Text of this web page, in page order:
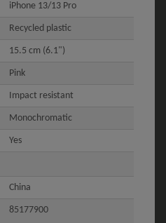
iPhone 13/13 Pro
Recycled plastic
15.5 cm (6.1")
Pink
Impact resistant
Monochromatic
Yes
China
85177900